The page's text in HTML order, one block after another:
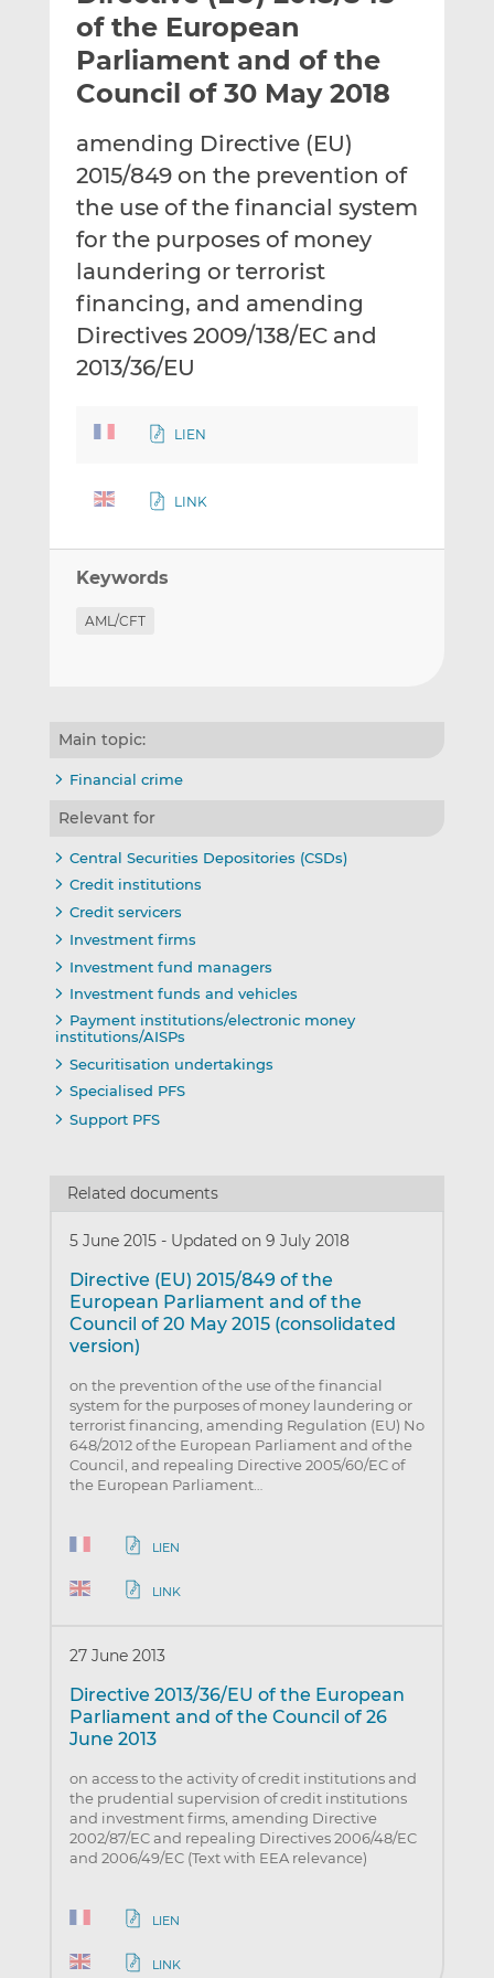
t
h
i
s
t
h
i
s
n
L
i
n
k
e
d
n
t
h
i
s
n
F
a
c
e
b
o
o
k
of the European
Parliament and of the
Council of 30 May 2018
amending Directive (EU)
2015/849 on the prevention of
the use of the financial system
for the purposes of money
laundering or terrorist
financing, and amending
Directives 2009/138/EC and
2013/36/EU
LIEN
LINK
Keywords
AML/CFT
Main topic:
Financial crime
Relevant for
Central Securities Depositories (CSDs)
Credit institutions
Credit servicers
Investment firms
Investment fund managers
Investment funds and vehicles
Payment institutions/electronic money
institutions/AISPs
Securitisation undertakings
Specialised PFS
Support PFS
Related documents
5 June 2015 - Updated on 9 July 2018
Directive (EU) 2015/849 of the
European Parliament and of the
Council of 20 May 2015 (consolidated
version)
on the prevention of the use of the financial
system for the purposes of money laundering or
terrorist financing, amending Regulation (EU) No
648/2012 of the European Parliament and of the
Council, and repealing Directive 2005/60/EC of
the European Parliament…
LIEN
LINK
27 June 2013
Directive 2013/36/EU of the European
Parliament and of the Council of 26
June 2013
on access to the activity of credit institutions and
the prudential supervision of credit institutions
and investment firms, amending Directive
2002/87/EC and repealing Directives 2006/48/EC
and 2006/49/EC (Text with EEA relevance)
LIEN
LINK